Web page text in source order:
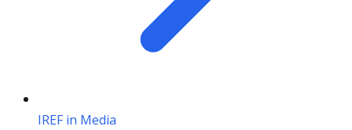
IREF in Media